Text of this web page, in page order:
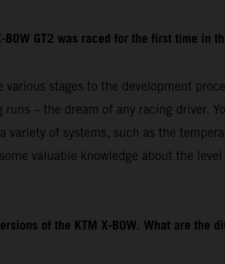
GT2 was raced for the first time
various stages to the development
runs – the dream of any racing
variety of systems, such as the
valuable knowledge about the
of the KTM X-BOW. What are the